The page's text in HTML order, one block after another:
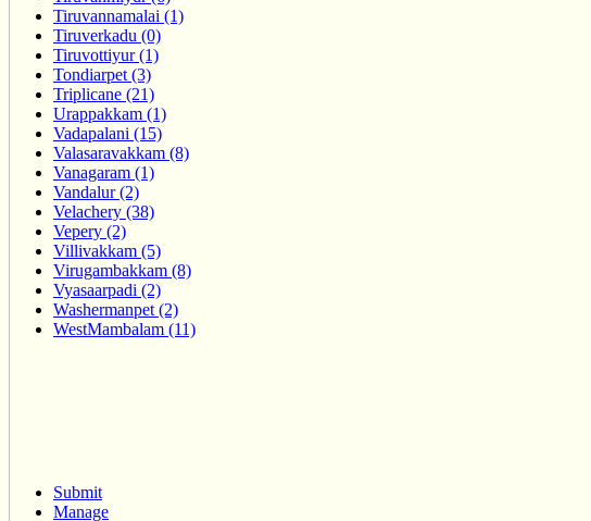
Tiruvannamalai (1)
Tiruverkadu (0)
Tiruvottiyur (1)
Tondiarpet (3)
Triplicane (21)
Urappakkam (1)
Vadapalani (15)
Valasaravakkam (8)
Vanagaram (1)
Vandalur (2)
Velachery (38)
Vepery (2)
Villivakkam (5)
Virugambakkam (8)
Vyasaarpadi (2)
Washermanpet (2)
WestMambalam (11)
Submit
Manage